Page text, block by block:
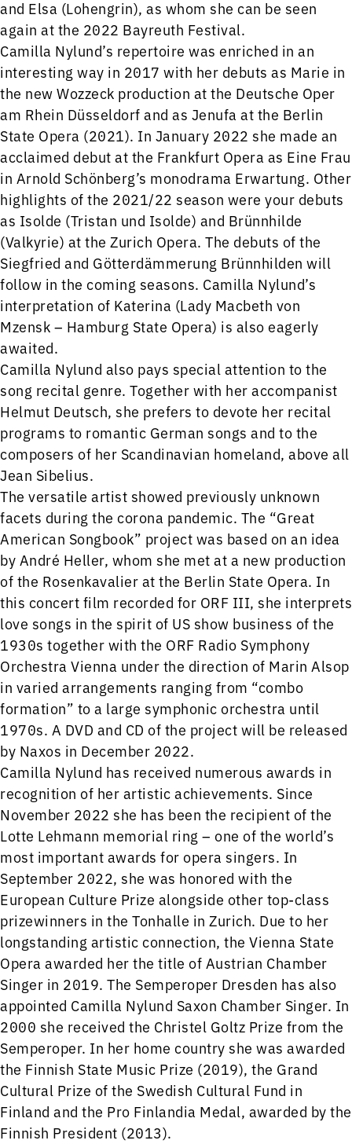
and Elsa (Lohengrin), as whom she can be seen
again at the 2022 Bayreuth Festival.
Camilla Nylund’s repertoire was enriched in an
interesting way in 2017 with her debuts as Marie in
the new Wozzeck production at the Deutsche Oper
am Rhein Düsseldorf and as Jenufa at the Berlin
State Opera (2021). In January 2022 she made an
acclaimed debut at the Frankfurt Opera as Eine Frau
in Arnold Schönberg’s monodrama Erwartung. Other
highlights of the 2021/22 season were your debuts
as Isolde (Tristan und Isolde) and Brünnhilde
(Valkyrie) at the Zurich Opera. The debuts of the
Siegfried and Götterdämmerung Brünnhilden will
follow in the coming seasons. Camilla Nylund’s
interpretation of Katerina (Lady Macbeth von
Mzensk – Hamburg State Opera) is also eagerly
awaited.
Camilla Nylund also pays special attention to the
song recital genre. Together with her accompanist
Helmut Deutsch, she prefers to devote her recital
programs to romantic German songs and to the
composers of her Scandinavian homeland, above all
Jean Sibelius.
The versatile artist showed previously unknown
facets during the corona pandemic. The “Great
American Songbook” project was based on an idea
by André Heller, whom she met at a new production
of the Rosenkavalier at the Berlin State Opera. In
this concert film recorded for ORF III, she interprets
love songs in the spirit of US show business of the
1930s together with the ORF Radio Symphony
Orchestra Vienna under the direction of Marin Alsop
in varied arrangements ranging from “combo
formation” to a large symphonic orchestra until
1970s. A DVD and CD of the project will be released
by Naxos in December 2022.
Camilla Nylund has received numerous awards in
recognition of her artistic achievements. Since
November 2022 she has been the recipient of the
Lotte Lehmann memorial ring – one of the world’s
most important awards for opera singers. In
September 2022, she was honored with the
European Culture Prize alongside other top-class
prizewinners in the Tonhalle in Zurich. Due to her
longstanding artistic connection, the Vienna State
Opera awarded her the title of Austrian Chamber
Singer in 2019. The Semperoper Dresden has also
appointed Camilla Nylund Saxon Chamber Singer. In
2000 she received the Christel Goltz Prize from the
Semperoper. In her home country she was awarded
the Finnish State Music Prize (2019), the Grand
Cultural Prize of the Swedish Cultural Fund in
Finland and the Pro Finlandia Medal, awarded by the
Finnish President (2013).